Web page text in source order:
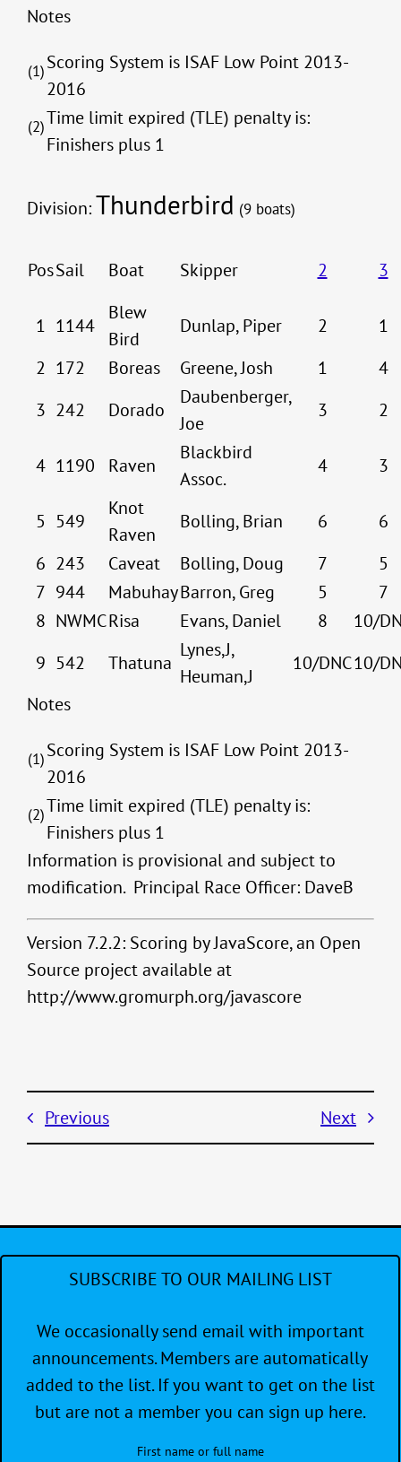
Notes
(1)Scoring System is ISAF Low Point 2013-
2016
(2)Time limit expired (TLE) penalty is:
Finishers plus 1
Division:Thunderbird (9 boats)
PosSail Boat Skipper 2 3
1 1144
Blew
Bird
Dunlap, Piper 2
1
2 172 Boreas Greene, Josh 1
4
3 242 Dorado
Daubenberger,
Joe
3 2
4 1190 Raven
Blackbird
Assoc.
4 3
5 549
Knot
Raven
Bolling, Brian 6
6
6 243 Caveat Bolling, Doug 7
5
7 944 MabuhayBarron, Greg 5
7
8 NWMCRisa Evans, Daniel 8
10/
9 542 Thatuna
Lynes,J,
Heuman,J
10/DNC10/
Notes
(1)Scoring System is ISAF Low Point 2013-
2016
(2)Time limit expired (TLE) penalty is:
Finishers plus 1
Information is provisional and subject to
modification. Principal Race Officer: DaveB
Version 7.2.2: Scoring by JavaScore, an Open
Source project available at
http://www.gromurph.org/javascore
Previous Next
SUBSCRIBE TO OUR MAILING LIST
We occasionally send email with important
announcements. Members are automatically
added to the list. If you want to get on the list
but are not a member you can sign up here.
First name or full name